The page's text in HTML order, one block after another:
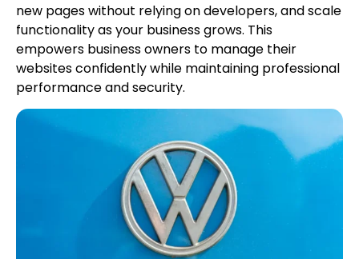
new pages without relying on developers, and scale
functionality as your business grows. This
empowers business owners to manage their
websites confidently while maintaining professional
performance and security.